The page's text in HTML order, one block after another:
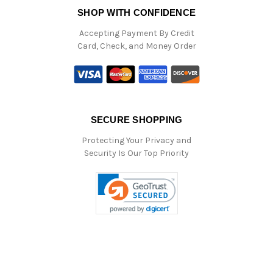
SHOP WITH CONFIDENCE
Accepting Payment By Credit
Card, Check, and Money Order
SECURE SHOPPING
Protecting Your Privacy and
Security Is Our Top Priority